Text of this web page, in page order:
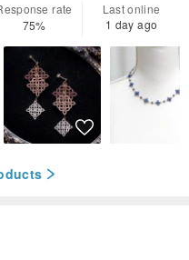
rate
75%
Last online
1 day ago